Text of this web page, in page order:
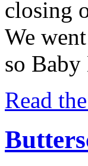
closing
We
so
Read